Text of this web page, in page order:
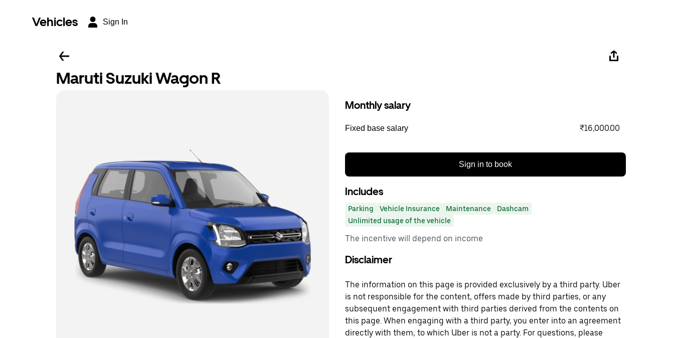
Vehicles Sign In
Maruti Suzuki Wagon R
Monthly salary
Fixed base salary ₹16,000.00
Sign in to book
Includes
Parking Vehicle Insurance Maintenance
Dashcam
Unlimited usage of the vehicle
The incentive will depend on income
Disclaimer
The information on this page is provided exclusively by a third party. Uber
is not responsible for the content, offers made by third parties, or any
subsequent engagement with third parties derived from the contents on
this page. When engaging with a third party, you enter into an agreement
directly with them, to which Uber is not a party. For questions, please